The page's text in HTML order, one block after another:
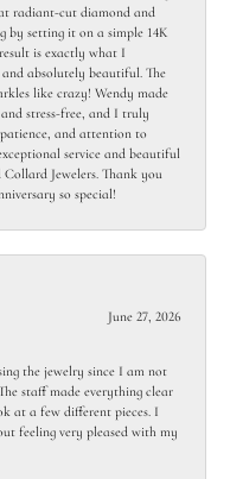
radiant-cut diamond and
by setting it on a simple 14K
is exactly what I
absolutely beautiful. The
like crazy! Wendy made
stress-free, and I truly
and attention to
service and beautiful
Jewelers. Thank you
so special!
June 27, 2026
the jewelry since I am not
staff made everything clear
at a few different pieces. I
feeling very pleased with my